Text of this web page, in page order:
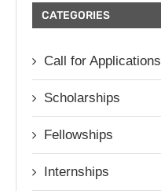
CATEGORIES
Call for Applications
Scholarships
Fellowships
Internships